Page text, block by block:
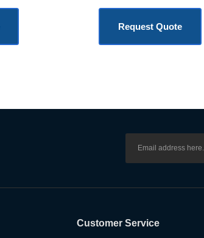
Request Quote
Customer Service